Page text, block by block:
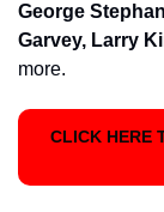
George
Garvey, Larry
more.
CLICK HERE